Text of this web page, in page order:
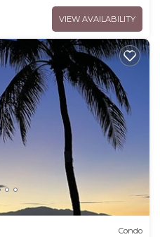
VIEW AVAILABILITY
Condo